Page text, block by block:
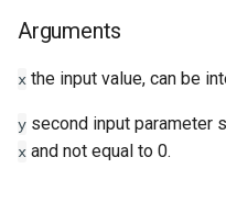
Examples
See Also
Arguments
x the input value, can be
y second input parameter
x and not equal to 0.